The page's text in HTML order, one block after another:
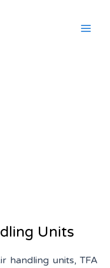
Units
handling units, TFA